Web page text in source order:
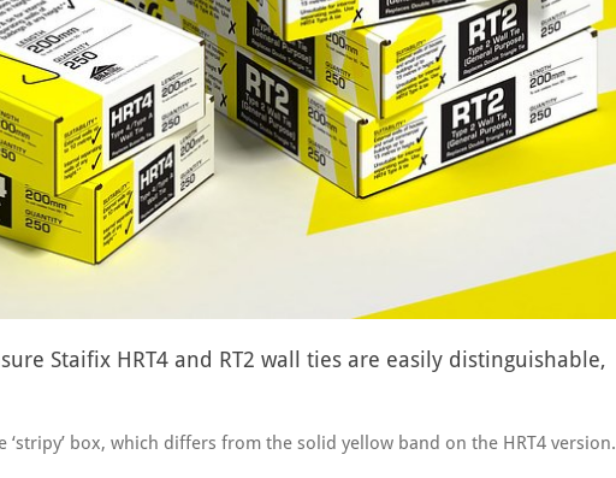
Staifix HRT4 and RT2 wall ties are easily distinguishable,
‘stripy’ box, which differs from the solid yellow band on the HRT4 version.